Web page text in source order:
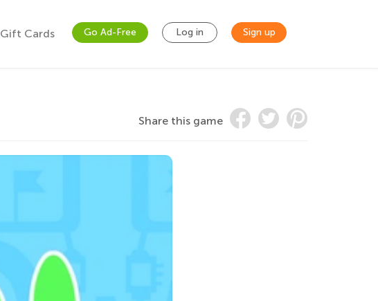
Gift Cards Go Ad-Free Log in Sign up
Share this game